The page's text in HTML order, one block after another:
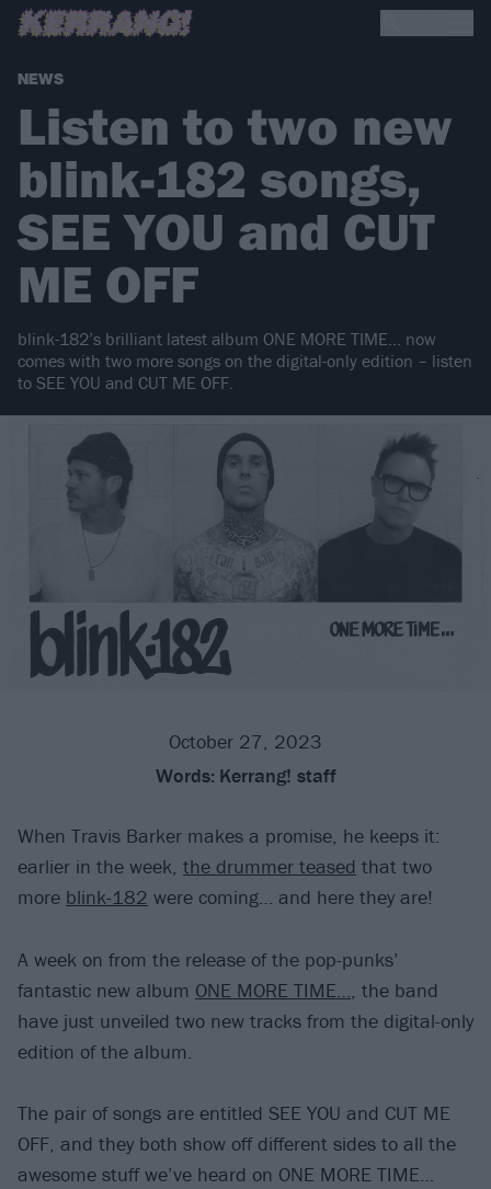
NEWS
Listen to two new
blink-182 songs,
SEE YOU and CUT
ME OFF
blink-182’s brilliant latest album ONE MORE TIME… now
comes with two more songs on the digital-only edition – listen
to SEE YOU and CUT ME OFF.
October 27, 2023
Words: Kerrang! staff
When Travis Barker makes a promise, he keeps it:
earlier in the week, the drummer teased that two
more blink-182 were coming… and here they are!
A week on from the release of the pop-punks’
fantastic new album ONE MORE TIME…, the band
have just unveiled two new tracks from the digital-only
edition of the album.
The pair of songs are entitled SEE YOU and CUT ME
OFF, and they both show off different sides to all the
awesome stuff we’ve heard on ONE MORE TIME…